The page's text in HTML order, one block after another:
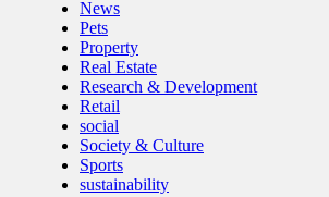
News
Pets
Property
Real Estate
Research & Development
Retail
social
Society & Culture
Sports
sustainability